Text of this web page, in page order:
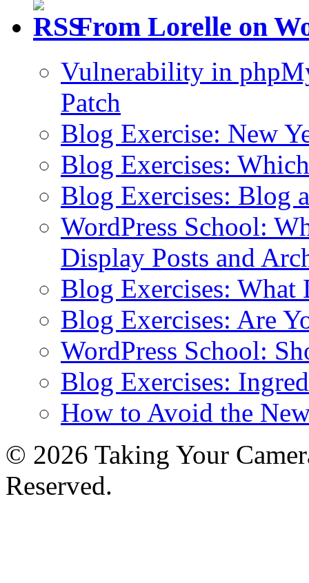
From Lorelle on
Vulnerability in
Patch
Blog Exercise: New
Blog Exercises:
Blog Exercises: Blog
WordPress School:
Display Posts and
Blog Exercises: What
Blog Exercises: Are
WordPress School:
Blog Exercises:
How to Avoid the
© 2026 Taking Your
Reserved.